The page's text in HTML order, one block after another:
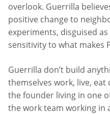
overlook. Guerrilla
positive change to
experiments, disguised
sensitivity to what makes
Guerrilla don’t build
themselves work, live, eat
the founder living in one
the work team working in